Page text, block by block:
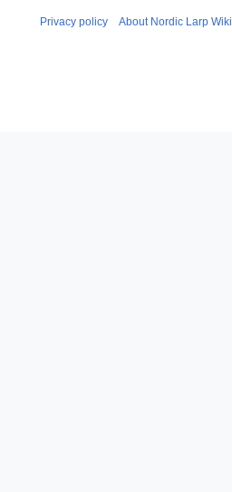
Privacy policy About Nordic Larp Wiki